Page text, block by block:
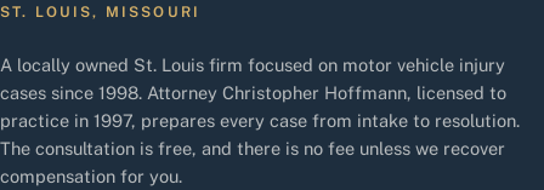
ST. LOUIS, MISSOURI
A locally owned St. Louis firm focused on motor vehicle injury
cases since 1998. Attorney Christopher Hoffmann, licensed to
practice in 1997, prepares every case from intake to resolution.
The consultation is free, and there is no fee unless we recover
compensation for you.